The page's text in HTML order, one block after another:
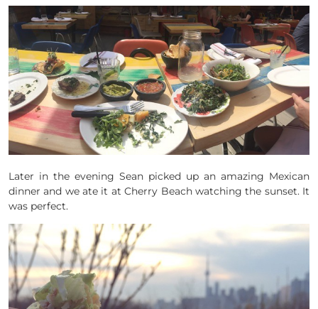
Later in the evening Sean picked up an amazing Mexican
dinner and we ate it at Cherry Beach watching the sunset. It
was perfect.